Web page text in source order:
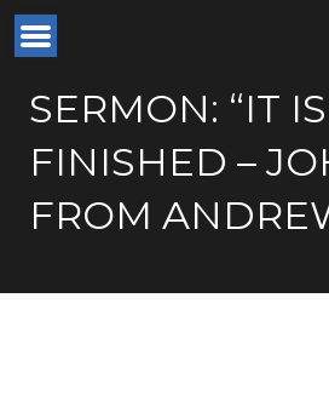
SERMON: “IT IS
FINISHED –
FROM